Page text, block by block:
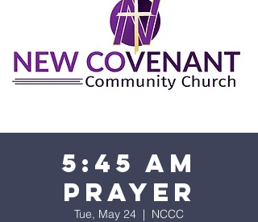
5:45 am
Prayer
Tue, May 24
  |
NCCC